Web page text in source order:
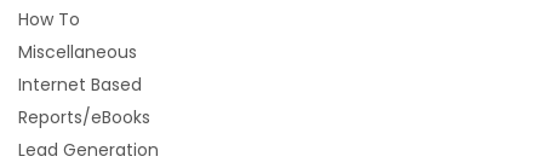
How To
Miscellaneous
Internet Based
Reports/eBooks
Lead Generation